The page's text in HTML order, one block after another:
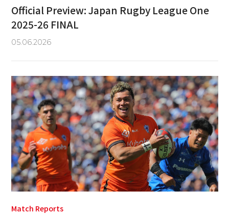
Official Preview: Japan Rugby League One
2025-26 FINAL
05.06.2026
Match Reports